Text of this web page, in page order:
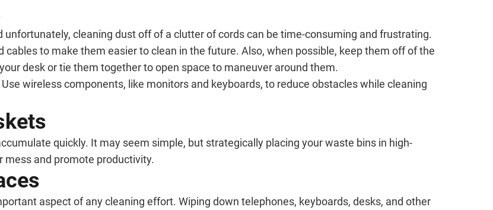
unfortunately, cleaning dust off of a clutter of cords can be time-consuming and frustrating.
to make them easier to clean in the future. Also, when possible, keep them off of the
desk or tie them together to open space to maneuver around them.
wireless components, like monitors and keyboards, to reduce obstacles while cleaning
quickly. It may seem simple, but strategically placing your waste bins in high-
mess and promote productivity.
aspect of any cleaning effort. Wiping down telephones, keyboards, desks, and other